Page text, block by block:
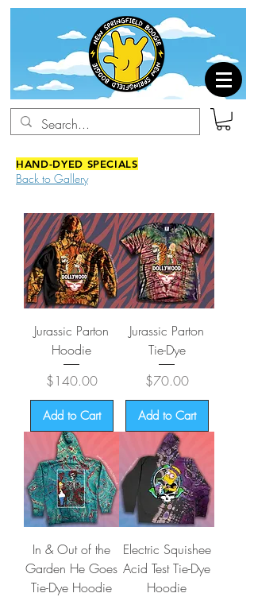
HAND-DYED SPECIALS
Back to Gallery
Jurassic Parton
Hoodie
Price
$140.00
Add to Cart
Jurassic Parton
Tie-Dye
Price
$70.00
Add to Cart
In & Out of the
Garden He Goes
Tie-Dye Hoodie
Electric Squishee
Acid Test Tie-Dye
Hoodie